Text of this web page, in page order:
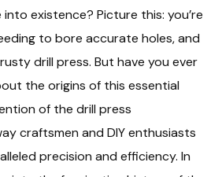
existence? Picture this: you’re
to bore accurate holes, and
drill press. But have you ever
the origins of this essential
of the drill press
craftsmen and DIY enthusiasts
precision and efficiency. In